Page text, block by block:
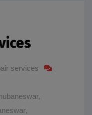
services
,
,